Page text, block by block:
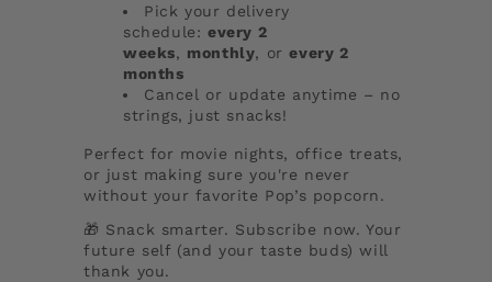
Pick your delivery
schedule: every 2
weeks, monthly, orevery 2
months
Cancel or update anytime – no
strings, just snacks!
Perfect for movie nights, office treats,
or just making sure you're never
without your favorite Pop’s popcorn.
🎁 Snack smarter. Subscribe now. Your
future self (and your taste buds) will
thank you.